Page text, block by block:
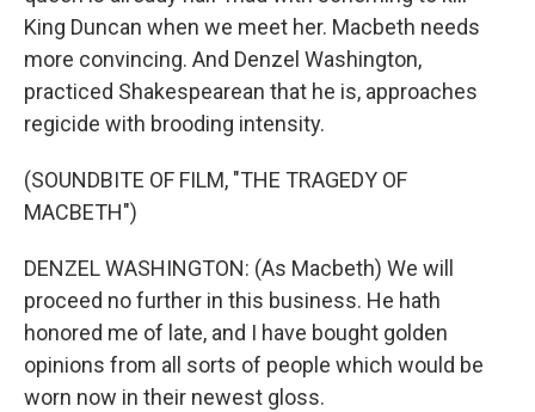
King Duncan when we meet her. Macbeth needs
more convincing. And Denzel Washington,
practiced Shakespearean that he is, approaches
regicide with brooding intensity.
(SOUNDBITE OF FILM, "THE TRAGEDY OF
MACBETH")
DENZEL WASHINGTON: (As Macbeth) We will
proceed no further in this business. He hath
honored me of late, and I have bought golden
opinions from all sorts of people which would be
worn now in their newest gloss.